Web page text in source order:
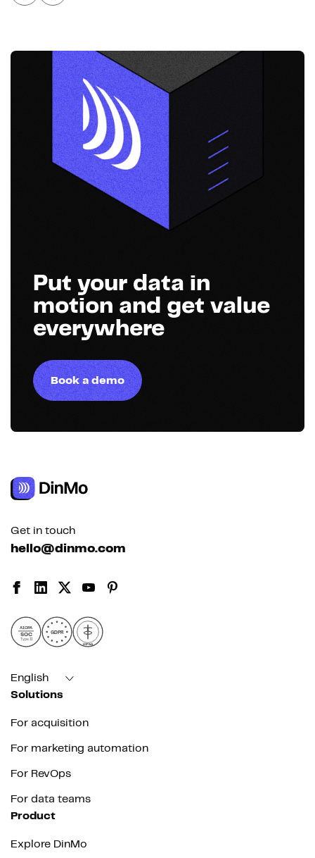
Put your data in
motion and get value
everywhere
Book a demo
Get in touch
hello@dinmo.com
AICPA
SOC
Type II
GDPR
HIPAA
English
Solutions
For acquisition
For marketing automation
For RevOps
For data teams
Product
Explore DinMo